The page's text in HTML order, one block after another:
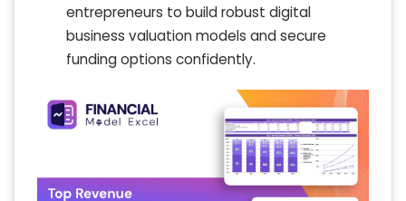
entrepreneurs to build robust digital
business valuation models and secure
funding options confidently.